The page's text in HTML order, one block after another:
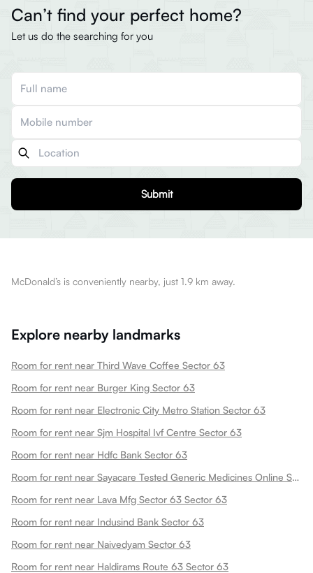
Can’t find your perfect home?
Let us do the searching for you
Submit
McDonald’s is conveniently nearby, just 1.9 km away.
Explore nearby landmarks
Room for rent near Third Wave Coffee Sector 63
Room for rent near Burger King Sector 63
Room for rent near Electronic City Metro Station Sector 63
Room for rent near Sjm Hospital Ivf Centre Sector 63
Room for rent near Hdfc Bank Sector 63
Room for rent near Sayacare Tested Generic Medicines Online Sector 63
Room for rent near Lava Mfg Sector 63 Sector 63
Room for rent near Indusind Bank Sector 63
Room for rent near Naivedyam Sector 63
Room for rent near Haldirams Route 63 Sector 63